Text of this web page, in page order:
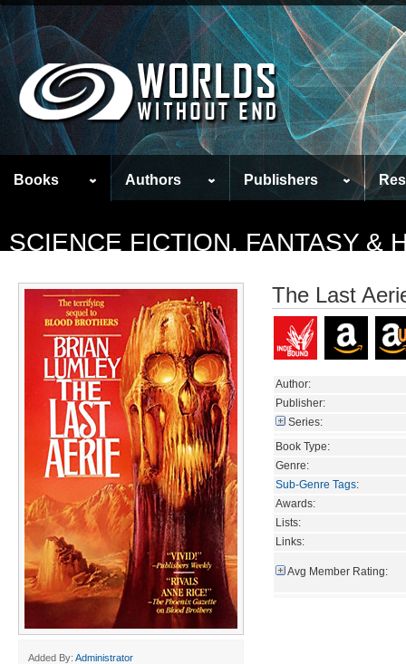
Books Authors Publishers
SCIENCE FICTION, FANTASY &
Added By: Administrator
The Last
Author:
Publisher:
Series:
Book Type:
Genre:
Sub-Genre Tags:
Awards:
Lists:
Links:
Avg Member Rating: